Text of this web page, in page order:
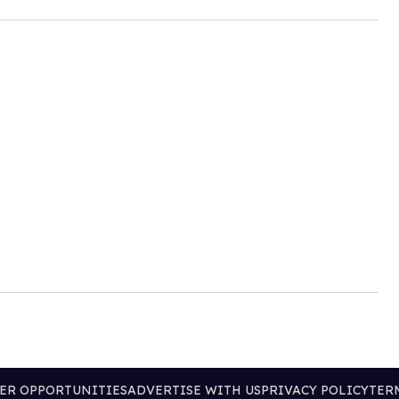
OPPORTUNITIESADVERTISE WITH USPRIVACY POLICY